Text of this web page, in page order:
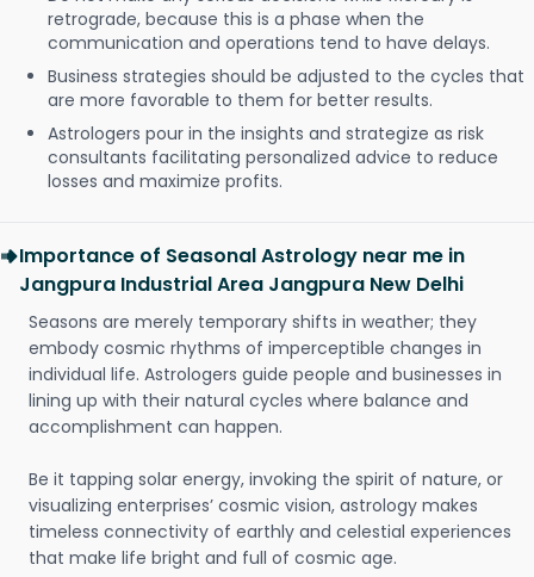
retrograde, because this is a phase when the
communication and operations tend to have delays.
Business strategies should be adjusted to the cycles that
are more favorable to them for better results.
Astrologers pour in the insights and strategize as risk
consultants facilitating personalized advice to reduce
losses and maximize profits.
Importance of Seasonal Astrology near me in
Jangpura Industrial Area Jangpura New Delhi
Seasons are merely temporary shifts in weather; they
embody cosmic rhythms of imperceptible changes in
individual life. Astrologers guide people and businesses in
lining up with their natural cycles where balance and
accomplishment can happen.
Be it tapping solar energy, invoking the spirit of nature, or
visualizing enterprises’ cosmic vision, astrology makes
timeless connectivity of earthly and celestial experiences
that make life bright and full of cosmic age.